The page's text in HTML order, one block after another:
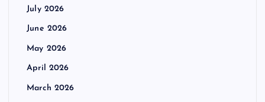
July 2026
June 2026
May 2026
April 2026
March 2026